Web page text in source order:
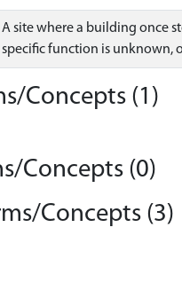
A site where a building once
specific function is unknown,
Concepts (1)
Concepts (0)
Concepts (3)